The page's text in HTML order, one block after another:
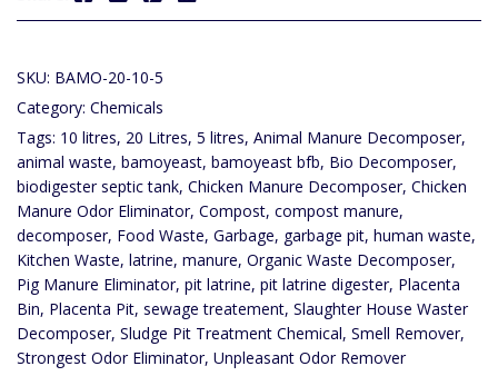
SEPTIC,
PIT,
WASTE
QUANTITY
SKU: BAMO-20-10-5
Category: Chemicals
Tags: 10 litres, 20 Litres, 5 litres, Animal Manure Decomposer,
animal waste, bamoyeast, bamoyeast bfb, Bio Decomposer,
biodigester septic tank, Chicken Manure Decomposer, Chicken
Manure Odor Eliminator, Compost, compost manure,
decomposer, Food Waste, Garbage, garbage pit, human waste,
Kitchen Waste, latrine, manure, Organic Waste Decomposer,
Pig Manure Eliminator, pit latrine, pit latrine digester, Placenta
Bin, Placenta Pit, sewage treatement, Slaughter House Waster
Decomposer, Sludge Pit Treatment Chemical, Smell Remover,
Strongest Odor Eliminator, Unpleasant Odor Remover